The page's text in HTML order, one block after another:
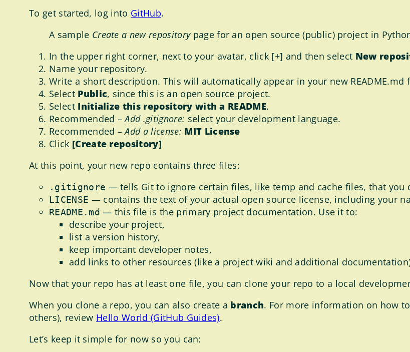
To get started, log into GitHub.
A sample Create a new repositorypage for an open source (public) project in
In the upper right corner, next to your avatar, click [+] and then select New
Name your repository.
Write a short description. This will automatically appear in your new README.md
Select Public, since this is an open source project.
Select Initialize this repository with a README.
Recommended –Add .gitignore: select your development language.
Recommended –Add a license: MIT License
Click [Create repository]
At this point, your new repo contains three files:
.gitignore — tells Git to ignore certain files, like temp and cache files, that you
LICENSE — contains the text of your actual open source license, including your
README.md — this file is the primary project documentation. Use it to:
describe your project,
list a version history,
keep important developer notes,
add links to other resources (like a project wiki and additional
Now that your repo has at least one file, you can clone your repo to a local
When you clone a repo, you can also create a branch. For more information on how
others), review Hello World (GitHub Guides).
Let’s keep it simple for now so you can: